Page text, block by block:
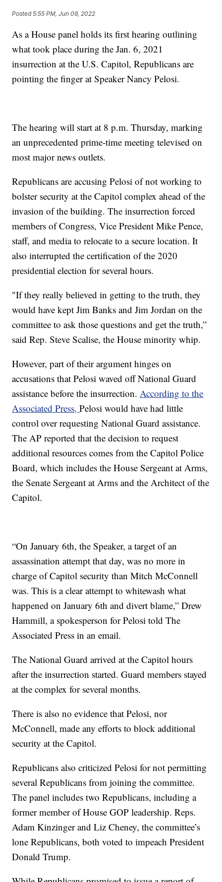
Posted5:55 PM, Jun 09, 2022
As a House panel holds its first hearing outlining
what took place during the Jan. 6, 2021
insurrection at the U.S. Capitol, Republicans are
pointing the finger at Speaker Nancy Pelosi.
The hearing will start at 8 p.m. Thursday, marking
an unprecedented prime-time meeting televised on
most major news outlets.
Republicans are accusing Pelosi of not working to
bolster security at the Capitol complex ahead of the
invasion of the building. The insurrection forced
members of Congress, Vice President Mike Pence,
staff, and media to relocate to a secure location. It
also interrupted the certification of the 2020
presidential election for several hours.
"If they really believed in getting to the truth, they
would have kept Jim Banks and Jim Jordan on the
committee to ask those questions and get the truth,”
said Rep. Steve Scalise, the House minority whip.
However, part of their argument hinges on
accusations that Pelosi waved off National Guard
assistance before the insurrection.According to the
Associated Press,Pelosi would have had little
control over requesting National Guard assistance.
The AP reported that the decision to request
additional resources comes from the Capitol Police
Board, which includes the House Sergeant at Arms,
the Senate Sergeant at Arms and the Architect of the
Capitol.
“On January 6th, the Speaker, a target of an
assassination attempt that day, was no more in
charge of Capitol security than Mitch McConnell
was. This is a clear attempt to whitewash what
happened on January 6th and divert blame,” Drew
Hammill, a spokesperson for Pelosi told The
Associated Press in an email.
The National Guard arrived at the Capitol hours
after the insurrection started. Guard members stayed
at the complex for several months.
There is also no evidence that Pelosi, nor
McConnell, made any efforts to block additional
security at the Capitol.
Republicans also criticized Pelosi for not permitting
several Republicans from joining the committee.
The panel includes two Republicans, including a
former member of House GOP leadership. Reps.
Adam Kinzinger and Liz Cheney, the committee’s
lone Republicans, both voted to impeach President
Donald Trump.